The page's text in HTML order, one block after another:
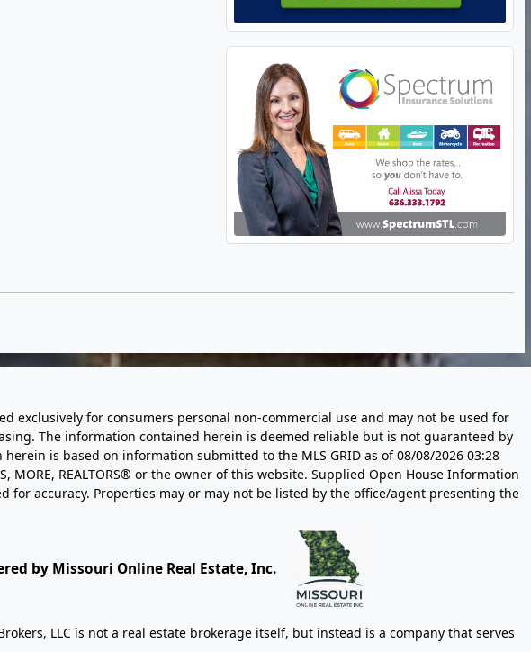
exclusively for consumers personal non-commercial use and may not be used for
The information contained herein is deemed reliable but is not guaranteed by
herein is based on information submitted to the MLS GRID as of08/08/2026 03:28
REALTORS® or the owner of this website. Supplied Open House Information
accuracy. Properties may or may not be listed by the office/agent presenting the
by Missouri Online Real Estate, Inc.
LLC is not a real estate brokerage itself, but instead is a company that serves